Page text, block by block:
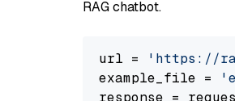
RAG chatbot.
url =
'https://
example_file =